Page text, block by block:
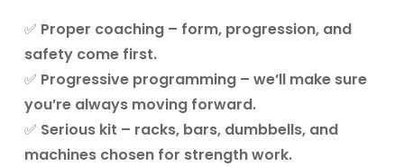
✅ Proper coaching– form, progression, and
safety come first.
✅ Progressive programming– we’ll make sure
you’re always moving forward.
✅ Serious kit – racks, bars, dumbbells, and
machines chosen for strength work.